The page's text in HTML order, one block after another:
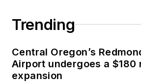
Trending
Central Oregon’s
Airport undergoes a $180
expansion